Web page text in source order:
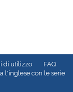
di utilizzo
FAQ
l'inglese con le serie